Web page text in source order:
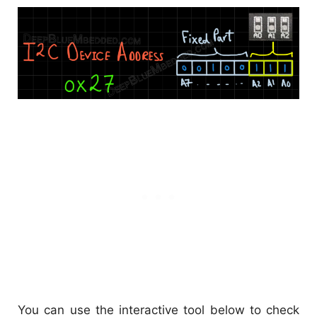
You can use the interactive tool below to check